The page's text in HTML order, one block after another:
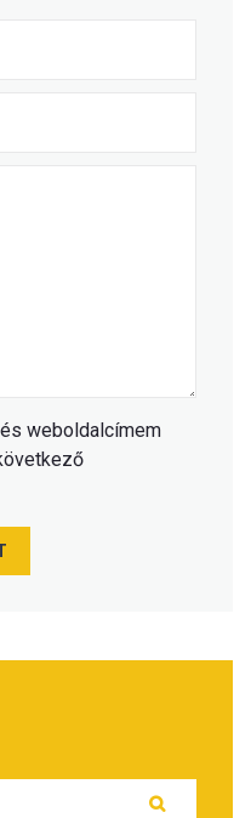
weboldalcímem